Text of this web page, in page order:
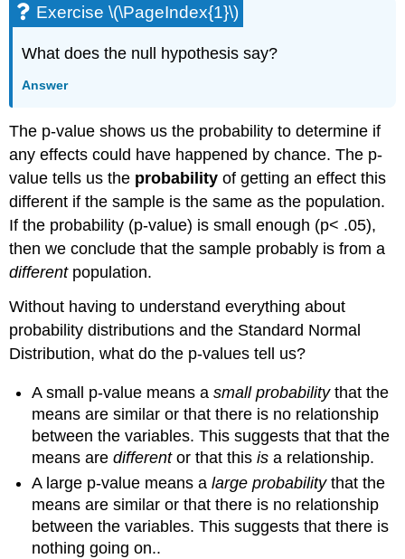
Exercise \(\PageIndex{1}\)
What does the null hypothesis say?
Answer
The p-value shows us the probability to determine if
any effects could have happened by chance. The p-
value tells us the probability of getting an effect this
different if the sample is the same as the population.
If the probability (p-value) is small enough (p< .05),
then we conclude that the sample probably is from a
differentpopulation.
Without having to understand everything about
probability distributions and the Standard Normal
Distribution, what do the p-values tell us?
A small p-value means asmall probabilitythat the
means are similar or that there is no relationship
between the variables. This suggests that that the
means aredifferentor that thisisa relationship.
A large p-value means alarge probabilitythat the
means are similar or that there is no relationship
between the variables. This suggests that there is
nothing going on..